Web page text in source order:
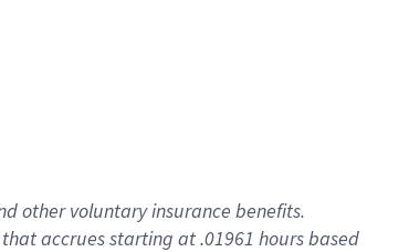
other voluntary insurance benefits.
thataccrues starting at .01961 hours based